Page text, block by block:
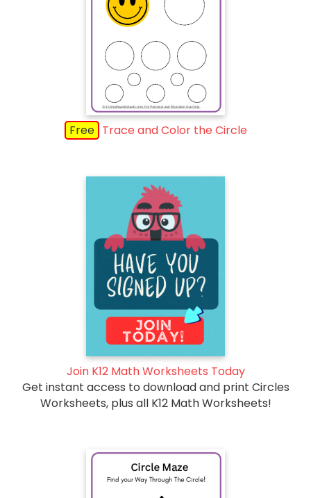
Free Trace and Color the Circle
Join K12 Math Worksheets Today
Get instant access to download and print Circles
Worksheets, plus all K12 Math Worksheets!